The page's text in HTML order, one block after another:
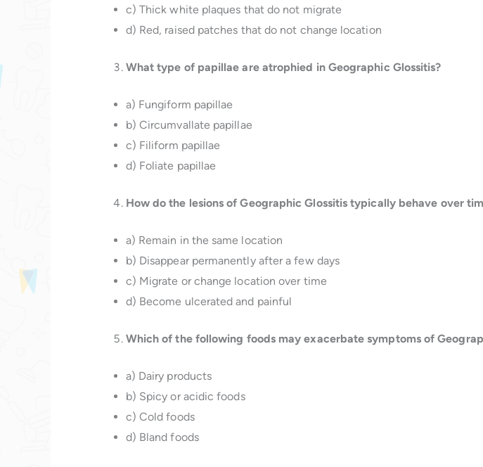
c) Thick white plaques that do not migrate
d) Red, raised patches that do not change location
What type of papillae are atrophied in Geographic Glossitis?
a) Fungiform papillae
b) Circumvallate papillae
c) Filiform papillae
d) Foliate papillae
How do the lesions of Geographic Glossitis typically behave over
a) Remain in the same location
b) Disappear permanently after a few days
c) Migrate or change location over time
d) Become ulcerated and painful
Which of the following foods may exacerbate symptoms of
a) Dairy products
b) Spicy or acidic foods
c) Cold foods
d) Bland foods